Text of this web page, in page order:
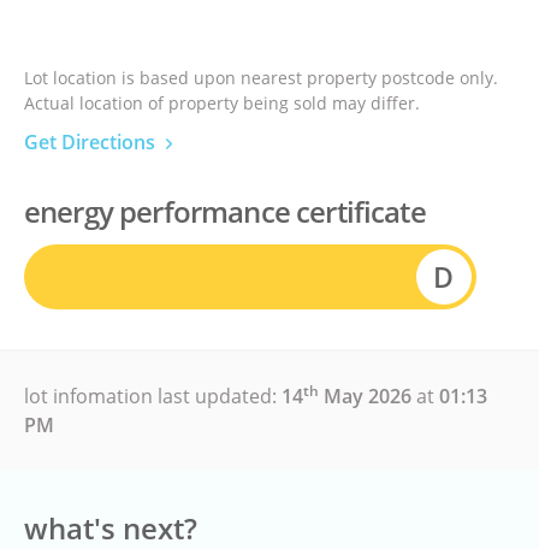
Lot location is based upon nearest property postcode only.
Actual location of property being sold may differ.
Get Directions
energy performance certificate
D
lot infomation last updated: 14th May 2026at01:13
PM
what's next?